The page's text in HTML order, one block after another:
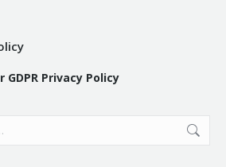
Privacy Policy